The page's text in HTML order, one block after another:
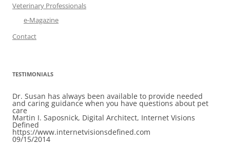
Veterinary Professionals
e-Magazine
Contact
TESTIMONIALS
Dr. Susan has always been available to provide needed
and caring guidance when you have questions about pet
care
Martin I. Saposnick, Digital Architect, Internet Visions
Defined
https://www.internetvisionsdefined.com
09/15/2014